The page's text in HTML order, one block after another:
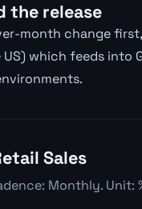
the release
month change
which feeds into
Sales
Monthly.